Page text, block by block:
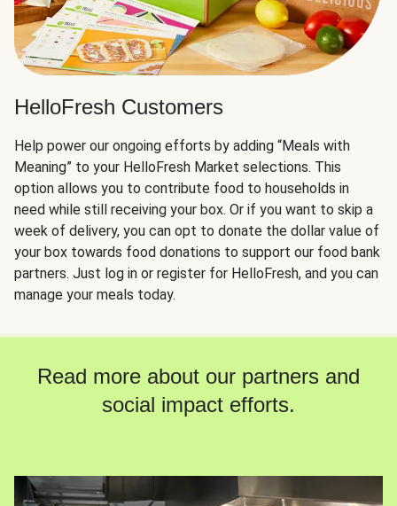
HelloFresh Customers
Help power our ongoing efforts by adding “Meals with
Meaning” to your HelloFresh Market selections. This
option allows you to contribute food to households in
need while still receiving your box. Or if you want to skip a
week of delivery, you can opt to donate the dollar value of
your box towards food donations to support our food bank
partners. Just log in or register for HelloFresh, and you can
manage your meals today.
Read more about our partners and
social impact efforts.